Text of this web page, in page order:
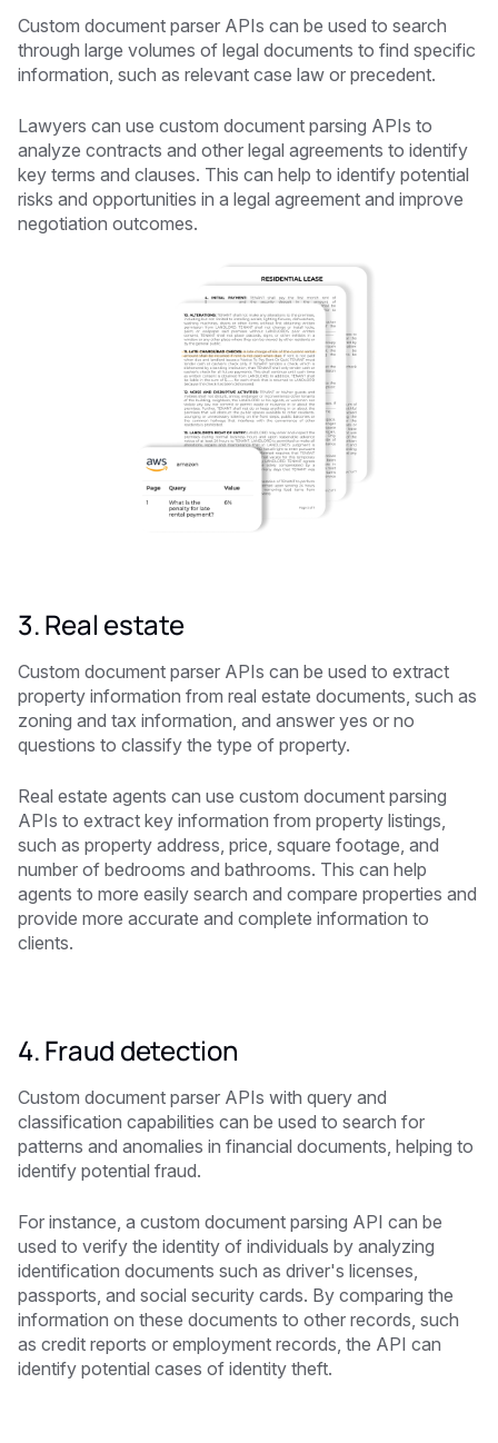
Custom document parser APIs can be used to search
through large volumes of legal documents to find specific
information, such as relevant case law or precedent.
Lawyers can use custom document parsing APIs to
analyze contracts and other legal agreements to identify
key terms and clauses. This can help to identify potential
risks and opportunities in a legal agreement and improve
negotiation outcomes.
3. Real estate
Custom document parser APIs can be used to extract
property information from real estate documents, such as
zoning and tax information, and answer yes or no
questions to classify the type of property.
Real estate agents can use custom document parsing
APIs to extract key information from property listings,
such as property address, price, square footage, and
number of bedrooms and bathrooms. This can help
agents to more easily search and compare properties and
provide more accurate and complete information to
clients.
4. Fraud detection
Custom document parser APIs with query and
classification capabilities can be used to search for
patterns and anomalies in financial documents, helping to
identify potential fraud.
For instance, a custom document parsing API can be
used to verify the identity of individuals by analyzing
identification documents such as driver's licenses,
passports, and social security cards. By comparing the
information on these documents to other records, such
as credit reports or employment records, the API can
identify potential cases of identity theft.